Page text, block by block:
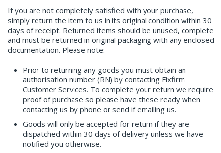
Safety, Workwear & Site
Supplies
If you are not completely satisfied with your purchase,
simply return the item to us in its original condition within 30
days of receipt. Returned items should be unused, complete
and must be returned in original packaging with any enclosed
documentation. Please note:
Prior to returning any goods you must obtain an
authorisation number (RN) by contacting Fixfirm
Customer Services. To complete your return we require
proof of purchase so please have these ready when
contacting us by phone or send if emailing us.
Goods will only be accepted for return if they are
dispatched within 30 days of delivery unless we have
notified you otherwise.